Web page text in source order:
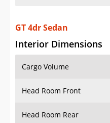
GT 4dr Sedan
Interior Dimensions
Cargo Volume
Head Room Front
Head Room Rear